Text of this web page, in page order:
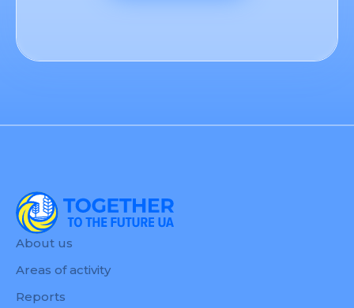
About us
Areas of activity
Reports